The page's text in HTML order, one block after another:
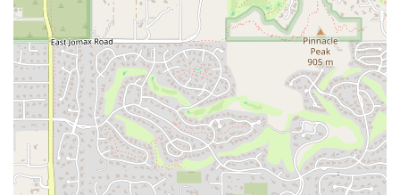
the yoga mat and have a positive impact on a child's daily life.
Community-Oriented and Flexible:The studio’s willingness to
offer services at multiple locations, including a partnership with
Beyond Autism and the option for home visits, demonstrates a
commitment to serving the community and making its programs
accessible to as many families as possible.
Exceptional Yogis is ready to support your child on their journey
toward greater wellness and self-awareness. For those in Scottsdale
and the wider Arizona region, you can easily get in touch to discuss